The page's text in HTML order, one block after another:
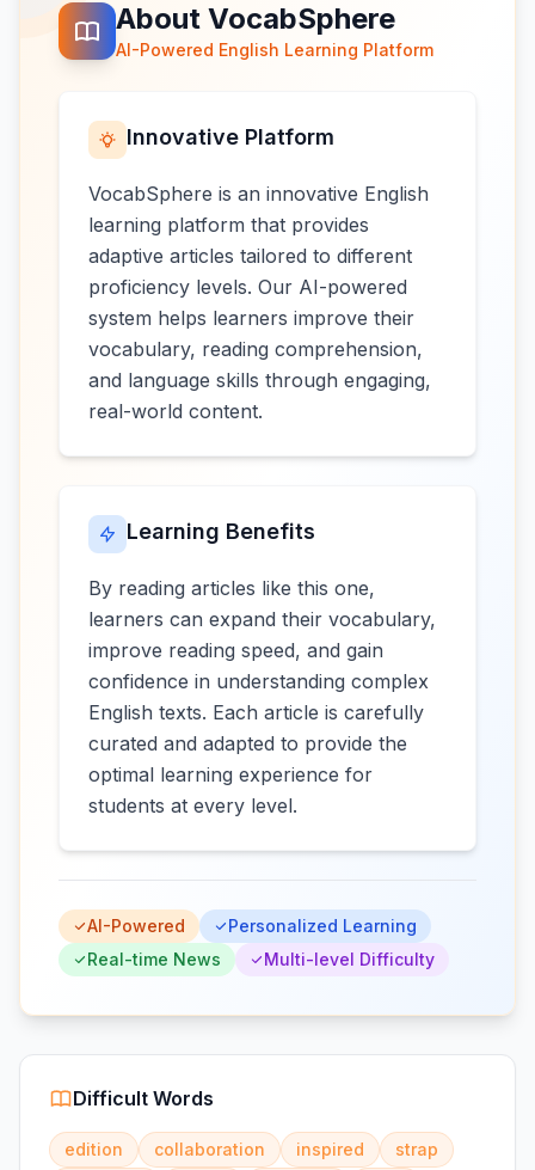
About VocabSphere
AI-Powered English Learning Platform
Innovative Platform
VocabSphere is an innovative English
learning platform that provides
adaptive articles tailored to different
proficiency levels. Our AI-powered
system helps learners improve their
vocabulary, reading comprehension,
and language skills through engaging,
real-world content.
Learning Benefits
By reading articles like this one,
learners can expand their vocabulary,
improve reading speed, and gain
confidence in understanding complex
English texts. Each article is carefully
curated and adapted to provide the
optimal learning experience for
students at every level.
AI-Powered
Personalized Learning
Real-time News
Multi-level Difficulty
Difficult Words
edition collaboration inspired
strap